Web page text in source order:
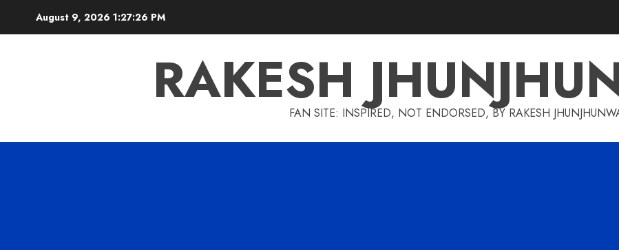
August 9, 2026 1:27:27 PM
RAKESHFAN SITE: INSPIRED, NOT ENDORSED, BY RAKESH